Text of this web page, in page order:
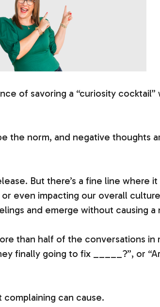
of savoring a “curiosity
the norm, and negative thoughts
But there’s a fine line
even impacting our overall
and emerge without causing
than half of the conversations
finally going to fix _____?”, or
can cause.